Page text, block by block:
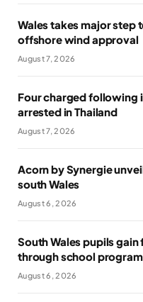
Wales takes major step
offshore wind approval
August 7, 2026
Four charged following
arrested in Thailand
August 7, 2026
Acorn by Synergie
south Wales
August 6, 2026
South Wales pupils
through school
August 6, 2026